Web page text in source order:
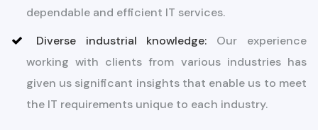
dependable and efficient IT services.
Diverse industrial knowledge: Our experience
working with clients from various industries has
given us significant insights that enable us to meet
the IT requirements unique to each industry.